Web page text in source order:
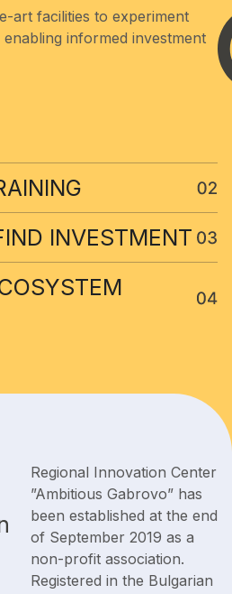
art facilities to experiment
informed investment
INVESTMENT​
Regional Innovation Center
”Ambitious Gabrovo” has
been established at the end
of September 2019 as a
non-profit association.
Registered in the Bulgarian